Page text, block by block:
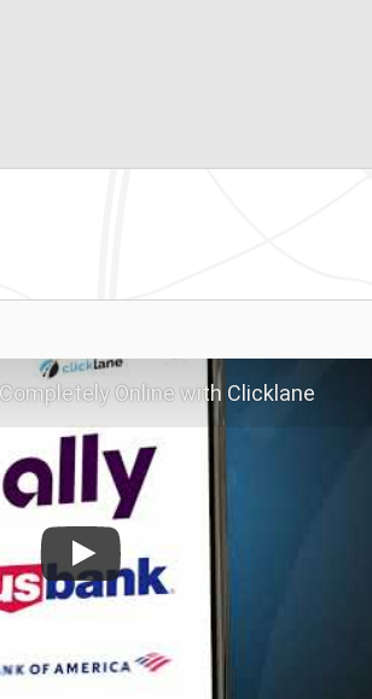
Online with Clicklane